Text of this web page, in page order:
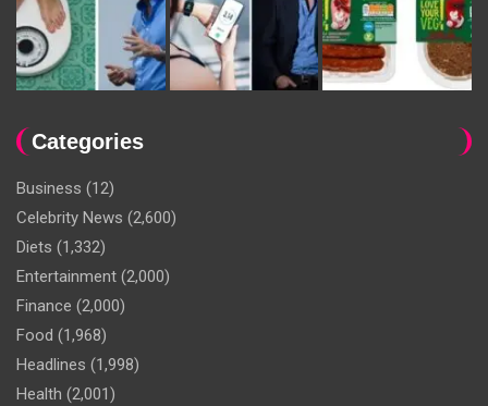
Categories
Business (12)
Celebrity News (2,600)
Diets (1,332)
Entertainment (2,000)
Finance (2,000)
Food (1,968)
Headlines (1,998)
Health (2,001)